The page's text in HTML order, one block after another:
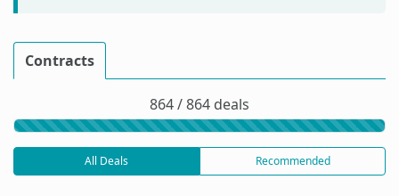
Contracts
864 / 864 deals
All Deals Recommended